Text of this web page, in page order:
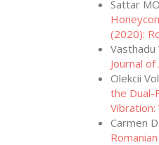
Sattar
(2020):
Vasthadu
Journal
Olekcii
the Dual-
Vibration:
Carmen